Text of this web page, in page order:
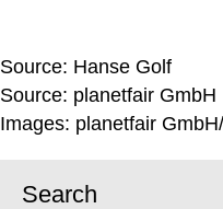
Source: Hanse Golf
Source: planetfair GmbH
Images: planetfair
Search